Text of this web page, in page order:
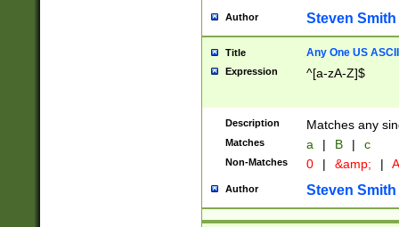
Author Steven Smith
Title Any One US
Expression ^[a-zA-Z]$
Description Matches any
Matches a | B | c
Non-Matches 0 | &amp; |
Author Steven Smith